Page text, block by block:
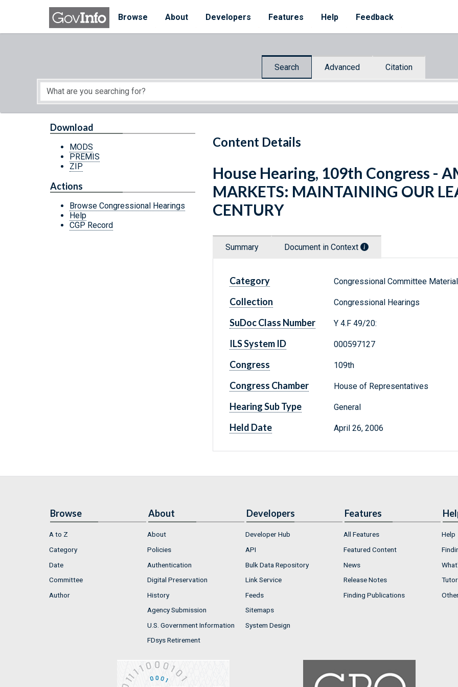
Skip to main content
Browse
About Developers Features Help Feedback
Search Advanced Citation
Start of main content
Content Details
Download
MODS
PREMIS
ZIP
Actions
Browse Congressional Hearings
Help
CGP Record
House Hearing, 109th Congress -
MARKETS: MAINTAINING OUR
CENTURY
Summary Document in Context
Category Congressional Committee
Collection Congressional Hearings
SuDoc Class Number Y 4.F 49/20:
ILS System ID 000597127
Congress 109th
Congress Chamber House of Representatives
Hearing Sub Type General
Held Date April 26, 2006
Browse
A to Z
Category
Date
Committee
Author
About
About
Policies
Authentication
Digital Preservation
History
Agency Submission
U.S. Government Information
FDsys Retirement
Developers
Developer Hub
API
Bulk Data Repository
Link Service
Feeds
Sitemaps
System Design
Features
All Features
Featured Content
News
Release Notes
Finding Publications
Help